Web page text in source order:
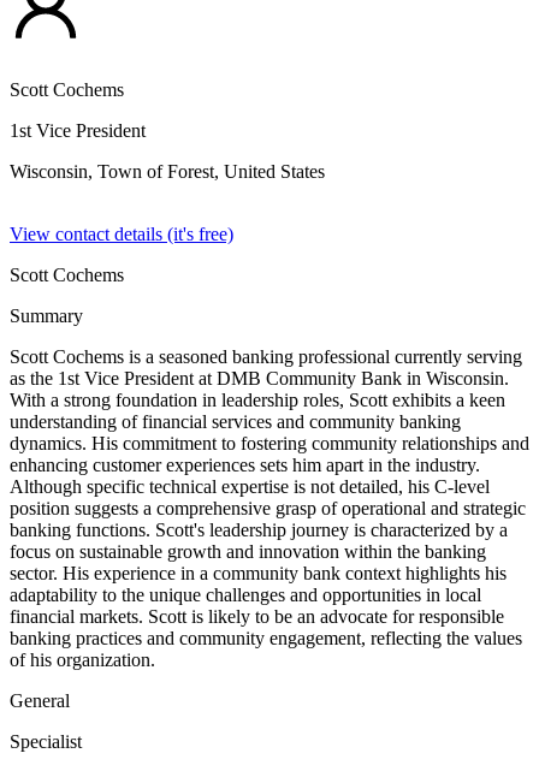
Scott Cochems
1st Vice President
Wisconsin, Town of Forest, United States
View contact details (it's free)
Scott Cochems
Summary
Scott Cochems is a seasoned banking professional currently serving
as the 1st Vice President at DMB Community Bank in Wisconsin.
With a strong foundation in leadership roles, Scott exhibits a keen
understanding of financial services and community banking
dynamics. His commitment to fostering community relationships and
enhancing customer experiences sets him apart in the industry.
Although specific technical expertise is not detailed, his C-level
position suggests a comprehensive grasp of operational and strategic
banking functions. Scott's leadership journey is characterized by a
focus on sustainable growth and innovation within the banking
sector. His experience in a community bank context highlights his
adaptability to the unique challenges and opportunities in local
financial markets. Scott is likely to be an advocate for responsible
banking practices and community engagement, reflecting the values
of his organization.
General
Specialist